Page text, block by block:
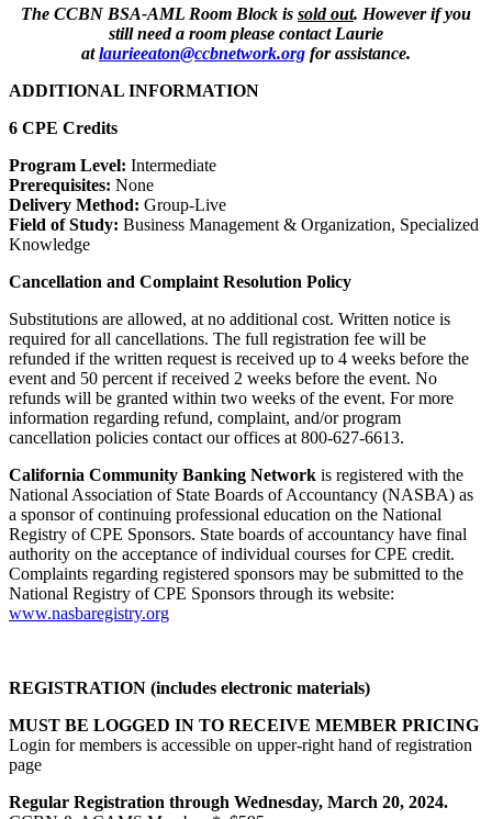
The CCBN BSA-AML Room Block is sold out. However if you
still need a room please contact Laurie
atlaurieeaton@ccbnetwork.org for assistance.
ADDITIONAL INFORMATION
6 CPE Credits
Program Level: Intermediate
Prerequisites: None
Delivery Method: Group-Live
Field of Study: Business Management & Organization, Specialized
Knowledge
Cancellation and Complaint Resolution Policy
Substitutions are allowed, at no additional cost. Written notice is
required for all cancellations. The full registration fee will be
refunded if the written request is received up to 4 weeks before the
event and 50 percent if received 2 weeks before the event. No
refunds will be granted within two weeks of the event. For more
information regarding refund, complaint, and/or program
cancellation policies contact our offices at 800-627-6613.
California Community Banking Network is registered with the
National Association of State Boards of Accountancy (NASBA) as
a sponsor of continuing professional education on the National
Registry of CPE Sponsors. State boards of accountancy have final
authority on the acceptance of individual courses for CPE credit.
Complaints regarding registered sponsors may be submitted to the
National Registry of CPE Sponsors through its website:
www.nasbaregistry.org
REGISTRATION (includes electronic materials)
MUST BE LOGGED IN TO RECEIVE MEMBER PRICING
Login for members is accessible on upper-right hand of registration
page
Regular Registration through Wednesday, March 20, 2024.